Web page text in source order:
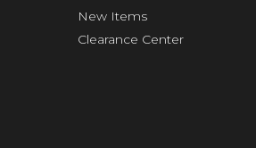
New Items
Clearance Center